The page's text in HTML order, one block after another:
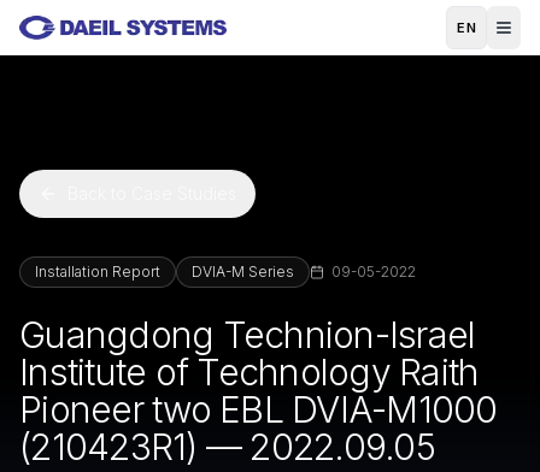
Skip to main content
EN
Installation Report DVIA-M Series 09-05-2022
Guangdong Technion-Israel
Institute of Technology Raith
Pioneer two EBL DVIA-M1000
(210423R1) — 2022.09.05